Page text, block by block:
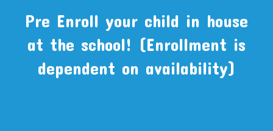
Pre Enroll your child in house
at the school! (Enrollment is
dependent on availability)